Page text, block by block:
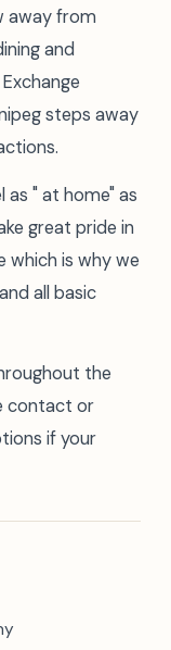
away from
and
steps away
as " at home" as
great pride in
which is why we
all basic
the
contact or
if your